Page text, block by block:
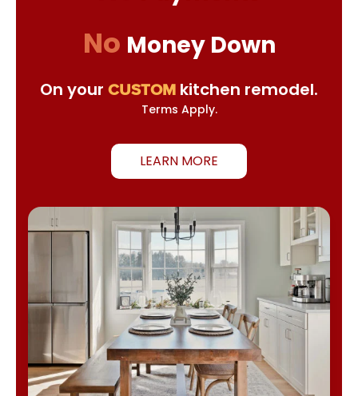
No Money Down
On your CUSTOM kitchen remodel.
Terms Apply.
LEARN MORE